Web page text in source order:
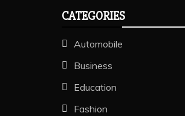
CATEGORIES
Automobile
Business
Education
Fashion